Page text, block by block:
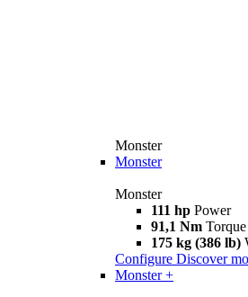
Monster
Monster
Monster
111 hp Power
91,1 Nm Torque
175 kg (386 lb)
Configure Discover
Monster +